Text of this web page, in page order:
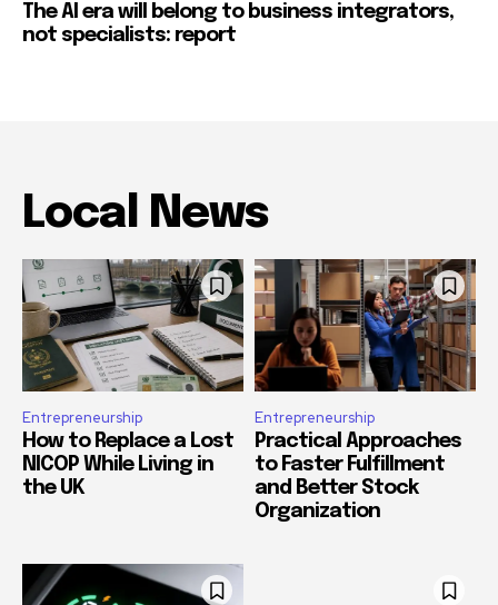
The AI era will belong to business integrators,
not specialists: report
Local News
Entrepreneurship
How to Replace a Lost
NICOP While Living in
the UK
Entrepreneurship
Practical Approaches
to Faster Fulfillment
and Better Stock
Organization